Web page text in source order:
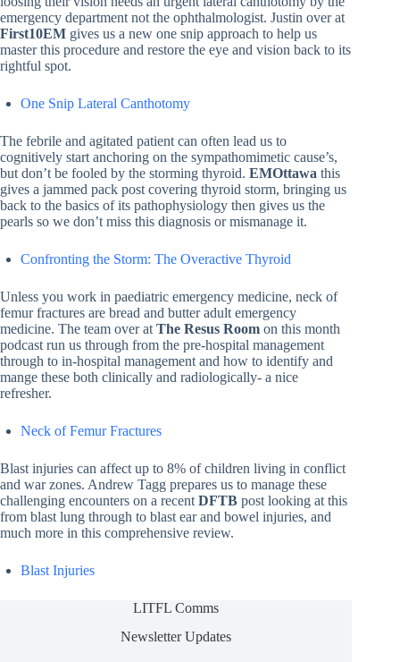
emergency department not the ophthalmologist. Justin over at
First10EM gives us a new one snip approach to help us
master this procedure and restore the eye and vision back to its
rightful spot.
One Snip Lateral Canthotomy
The febrile and agitated patient can often lead us to
cognitively start anchoring on the sympathomimetic cause’s,
but don’t be fooled by the storming thyroid. EMOttawa this
gives a jammed pack post covering thyroid storm, bringing us
back to the basics of its pathophysiology then gives us the
pearls so we don’t miss this diagnosis or mismanage it.
Confronting the Storm: The Overactive Thyroid
Unless you work in paediatric emergency medicine, neck of
femur fractures are bread and butter adult emergency
medicine. The team over at The Resus Room on this month
podcast run us through from the pre-hospital management
through to in-hospital management and how to identify and
mange these both clinically and radiologically- a nice
refresher.
Neck of Femur Fractures
Blast injuries can affect up to 8% of children living in conflict
and war zones. Andrew Tagg prepares us to manage these
challenging encounters on a recent DFTB post looking at this
from blast lung through to blast ear and bowel injuries, and
much more in this comprehensive review.
Blast Injuries
LITFL Comms
Newsletter Updates